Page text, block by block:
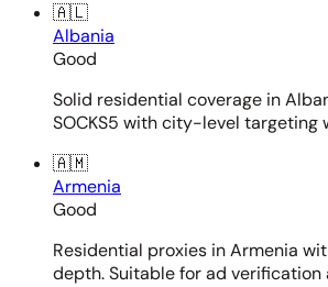
🇦🇱
Albania
Good
Solid residential coverage in
SOCKS5 with city-level targeting
🇦🇲
Armenia
Good
Residential proxies in Armenia
depth. Suitable for ad verification